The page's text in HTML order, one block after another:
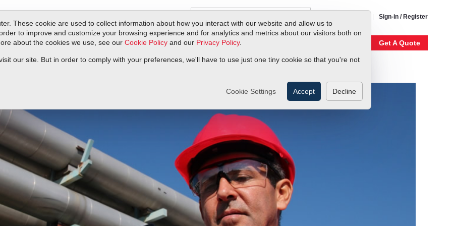
These cookie are used to collect information about how you interact with our website and allow us to
to improve and customize your browsing experience and for analytics and metrics about our visitors both on
about the cookies we use, see our Cookie Policy and our Privacy Policy.
our site. But in order to comply with your preferences, we'll have to use just one tiny cookie so that you're not
Cookie Settings Accept Decline
Sign-in / Register
Service & SupportResourcesDocs & DownloadsRequest QuoteMy Account Get A Quote